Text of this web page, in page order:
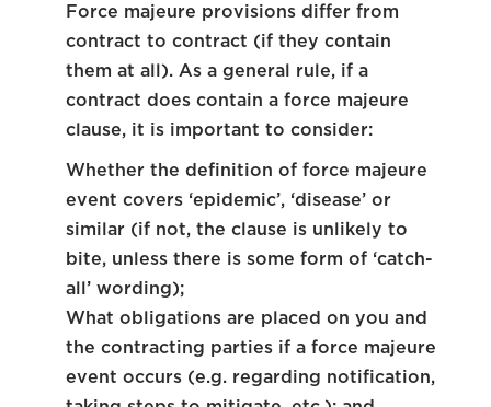
Force majeure provisions differ from
contract to contract (if they contain
them at all). As a general rule, if a
contract does contain a force majeure
clause, it is important to consider:
Whether the definition of force majeure
event covers ‘epidemic’, ‘disease’ or
similar (if not, the clause is unlikely to
bite, unless there is some form of ‘catch-
all’ wording);
What obligations are placed on you and
the contracting parties if a force majeure
event occurs (e.g. regarding notification,